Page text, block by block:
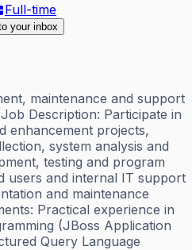
Full-time
your inbox
maintenance and support
Description: Participate in
enhancement projects,
system analysis and
testing and program
users and internal IT support
and maintenance
Practical experience in
(JBoss Application
Query Language